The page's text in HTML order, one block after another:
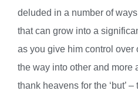
deluded in a number of
that can grow into a
as you give him control over
the way into other and
thank heavens for the ‘but’